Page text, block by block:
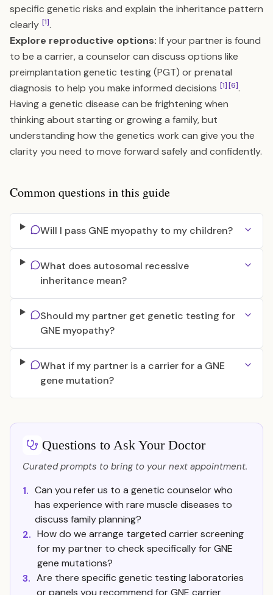
specific genetic risks and explain the inheritance pattern
clearly [1].
Explore reproductive options: If your partner is found
to be a carrier, a counselor can discuss options like
preimplantation genetic testing (PGT) or prenatal
diagnosis to help you make informed decisions [1][6].
Having a genetic disease can be frightening when
thinking about starting or growing a family, but
understanding how the genetics work can give you the
clarity you need to move forward safely and confidently.
Common questions in this guide
Will I pass GNE myopathy to my children?
What does autosomal recessive
inheritance mean?
Should my partner get genetic testing for
GNE myopathy?
What if my partner is a carrier for a GNE
gene mutation?
Questions to Ask Your Doctor
Curated prompts to bring to your next appointment.
1. Can you refer us to a genetic counselor who
has experience with rare muscle diseases to
discuss family planning?
2. How do we arrange targeted carrier screening
for my partner to check specifically for GNE
gene mutations?
3. Are there specific genetic testing laboratories
or panels you recommend for GNE carrier